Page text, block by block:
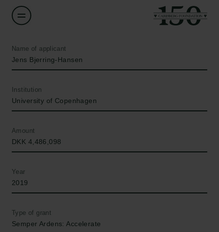
Name of applicant
Jens Bjerring-Hansen
Institution
University of Copenhagen
Amount
DKK 4,486,098
Year
2019
Type of grant
Semper Ardens: Accelerate